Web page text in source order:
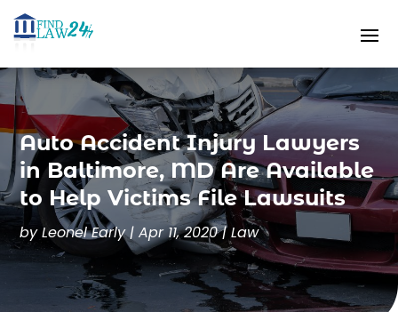
Auto Accident Injury Lawyers
in Baltimore, MD Are Available
to Help Victims File Lawsuits
byLeonel Early|Apr 11, 2020|Law